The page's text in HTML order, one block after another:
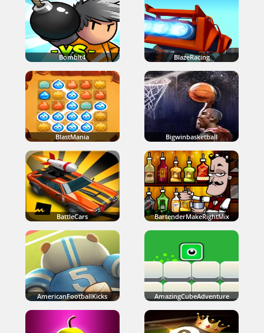
BombIt4 BlazeRacing
BlastMania Bigwinbasketball
BattleCars BartenderMakeRightMix
AmericanFootballKicks AmazingCubeAdventure